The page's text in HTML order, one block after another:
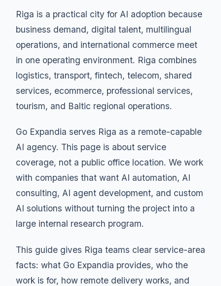
Riga is a practical city for AI adoption because
business demand, digital talent, multilingual
operations, and international commerce meet
in one operating environment. Riga combines
logistics, transport, fintech, telecom, shared
services, ecommerce, professional services,
tourism, and Baltic regional operations.
Go Expandia serves Riga as a remote-capable
AI agency. This page is about service
coverage, not a public office location. We work
with companies that want AI automation, AI
consulting, AI agent development, and custom
AI solutions without turning the project into a
large internal research program.
This guide gives Riga teams clear service-area
facts: what Go Expandia provides, who the
work is for, how remote delivery works, and